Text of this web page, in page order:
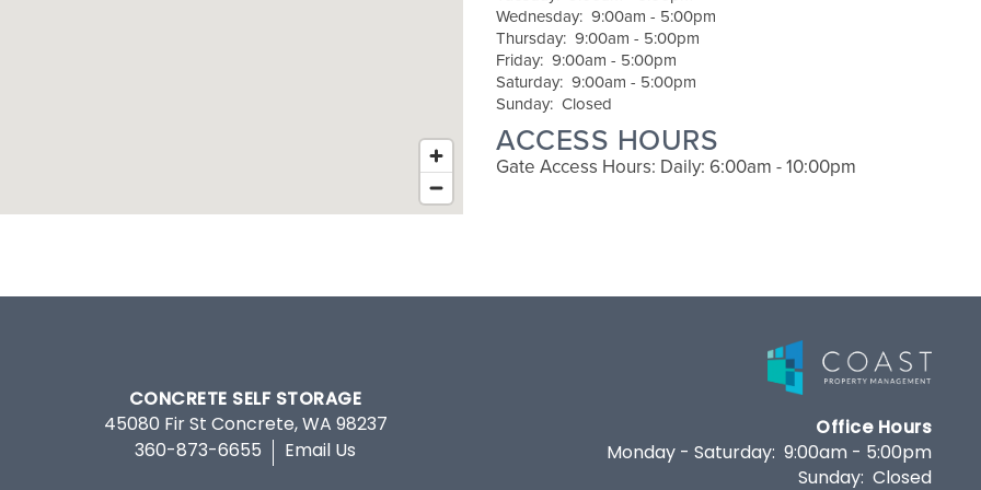
Wednesday: 9:00am - 5:00pm
Thursday: 9:00am - 5:00pm
Friday: 9:00am - 5:00pm
Saturday: 9:00am - 5:00pm
Sunday: Closed
ACCESS HOURS
Gate Access Hours: Daily: 6:00am - 10:00pm
CONCRETE SELF STORAGE
45080 Fir St Concrete, WA 98237
360-873-6655
Email Us
Office Hours
Monday - Saturday: 9:00am - 5:00pm
Sunday: Closed